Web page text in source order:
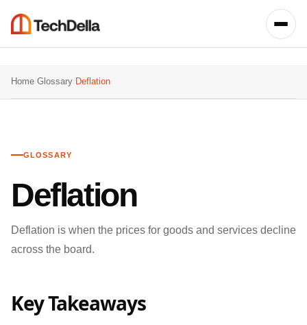
Home Glossary Deflation
GLOSSARY
Deflation
Deflation is when the prices for goods and services decline
across the board.
Key Takeaways